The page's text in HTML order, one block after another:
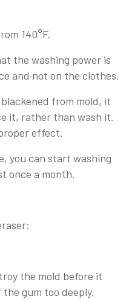
140°F.
the washing power is
and not on the clothes.
from mold, it
it, rather than wash it.
effect.
you can start washing
once a month.
the mold before it
gum too deeply.